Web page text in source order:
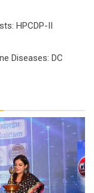
HPCDP-II
Diseases: DC